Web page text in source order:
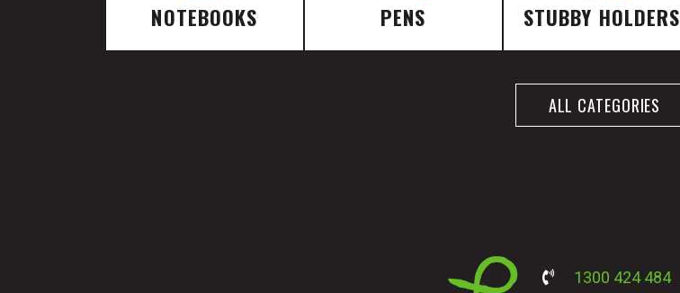
NOTEBOOKS PENS STUBBY HOLDERS
ALL CATEGORIES
1300 424 484